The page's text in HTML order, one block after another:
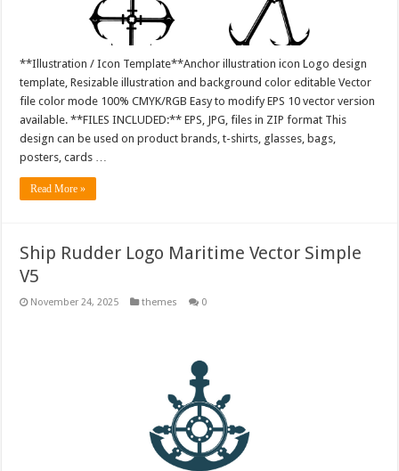
**Illustration / Icon Template**Anchor illustration icon Logo design
template, Resizable illustration and background color editable Vector
file color mode 100% CMYK/RGB Easy to modify EPS 10 vector version
available. **FILES INCLUDED:** EPS, JPG, files in ZIP format This
design can be used on product brands, t-shirts, glasses, bags,
posters, cards …
Read More »
Ship Rudder Logo Maritime Vector Simple
V5
November 24, 2025 themes 0